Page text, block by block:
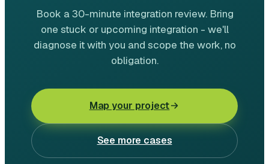
Book a 30-minute integration review. Bring
one stuck or upcoming integration - we'll
diagnose it with you and scope the work, no
obligation.
Map your project
See more cases